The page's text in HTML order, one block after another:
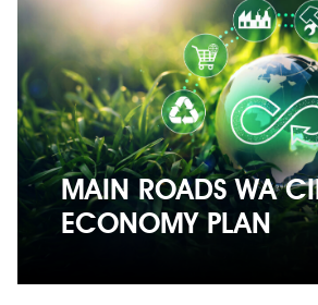
MAIN ROADS WA
ECONOMY PLAN
MAIN ROADS WA
ECONOMY